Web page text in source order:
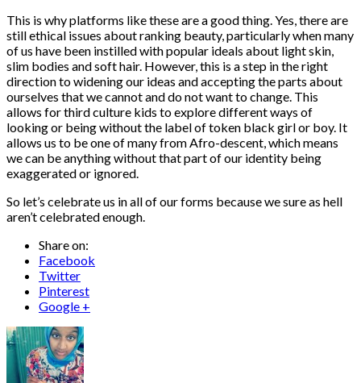
This is why platforms like these are a good thing. Yes, there are
still ethical issues about ranking beauty, particularly when many
of us have been instilled with popular ideals about light skin,
slim bodies and soft hair. However, this is a step in the right
direction to widening our ideas and accepting the parts about
ourselves that we cannot and do not want to change. This
allows for third culture kids to explore different ways of
looking or being without the label of token black girl or boy. It
allows us to be one of many from Afro-descent, which means
we can be anything without that part of our identity being
exaggerated or ignored.
So let’s celebrate us in all of our forms because we sure as hell
aren’t celebrated enough.
Share on:
Facebook
Twitter
Pinterest
Google +